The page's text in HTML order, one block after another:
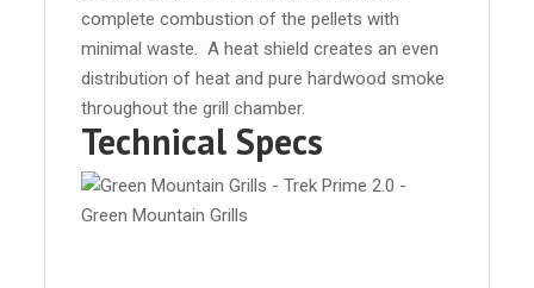
complete combustion of the pellets with
minimal waste. A heat shield creates an even
distribution of heat and pure hardwood smoke
throughout the grill chamber.
Technical Specs